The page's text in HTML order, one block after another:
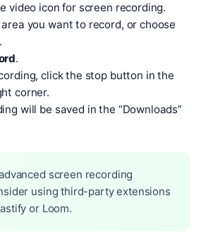
video icon for screen recording.
you want to record, or choose
.
click the stop button in the
corner.
will be saved in the “Downloads”
screen recording
using third-party extensions
or Loom.